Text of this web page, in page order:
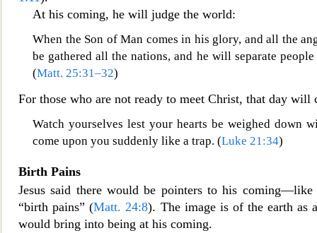
At his coming, he will judge the world:
When the Son of Man comes in his glory, and all the
be gathered all the nations, and he will separate
(Matt. 25:31–32)
For those who are not ready to meet Christ, that day will
Watch yourselves lest your hearts be weighed down
come upon you suddenly like a trap. (Luke 21:34)
Birth Pains
Jesus said there would be pointers to his coming—like
“birth pains” (Matt. 24:8). The image is of the earth as
would bring into being at his coming.